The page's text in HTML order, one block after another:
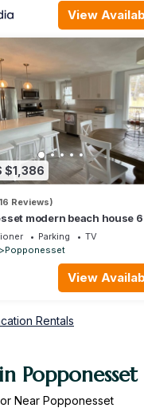
View
$1,386
Reviews)
modern beach house 6
to private beach (plenty
Parking
TV
Popponesset
View
Rentals
Popponesset
Near Popponesset